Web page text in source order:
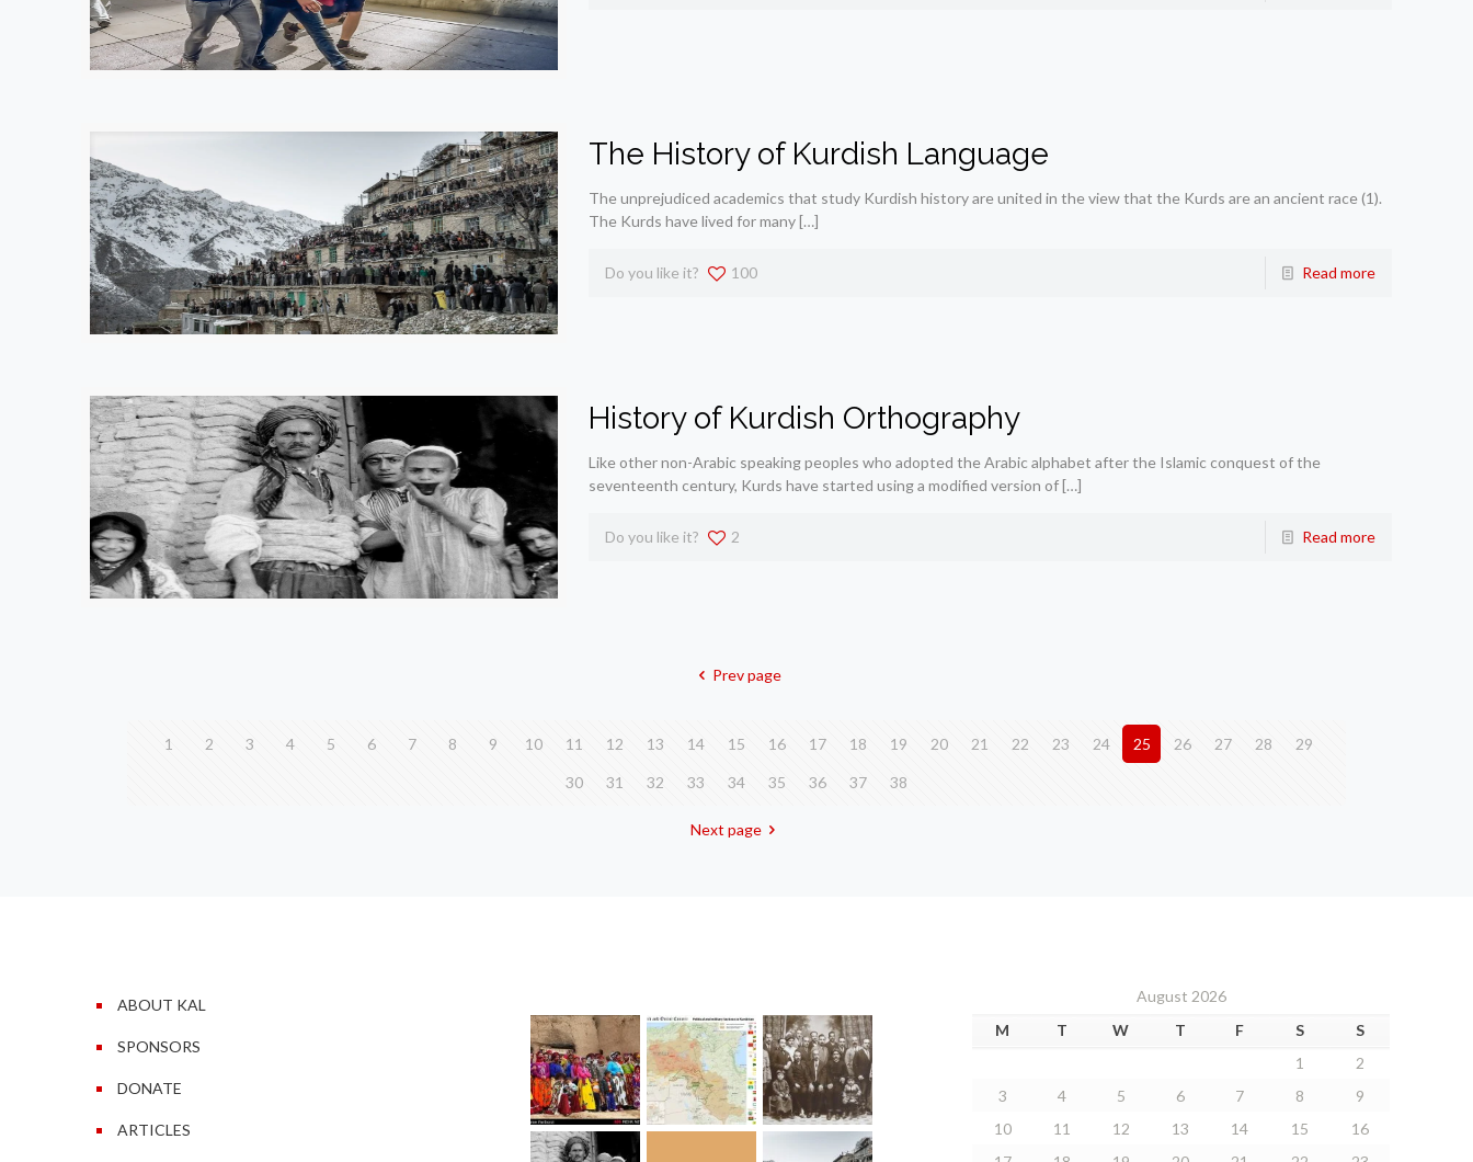
The History of Kurdish Language
The unprejudiced academics that study Kurdish history are united in the view that the Kurds are an ancient race (1).
The Kurds have lived for many[…]
Do you like it? 100 Read more
History of Kurdish Orthography
Like other non-Arabic speaking peoples who adopted the Arabic alphabet after the Islamic conquest of the
seventeenth century, Kurds have started using a modified version of[…]
Do you like it? 2 Read more
Prev page
1 2 3 4 5 6 7 8 9 10 11 12 13 14 15 16 17 18 19 20 21 22 23 24 25 26 27 28 29
30 31 32 33 34 35 36 37 38
Next page
ABOUT KAL
SPONSORS
DONATE
ARTICLES
August 2026
M
T W T F S
S
1
2
3
4 5 6 7 8
9
10
11 12 13 14 15
16